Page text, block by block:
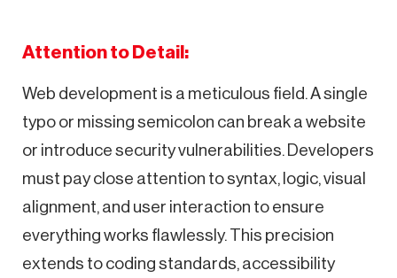
Attention to Detail:
Web development is a meticulous field. A single
typo or missing semicolon can break a website
or introduce security vulnerabilities. Developers
must pay close attention to syntax, logic, visual
alignment, and user interaction to ensure
everything works flawlessly. This precision
extends to coding standards, accessibility